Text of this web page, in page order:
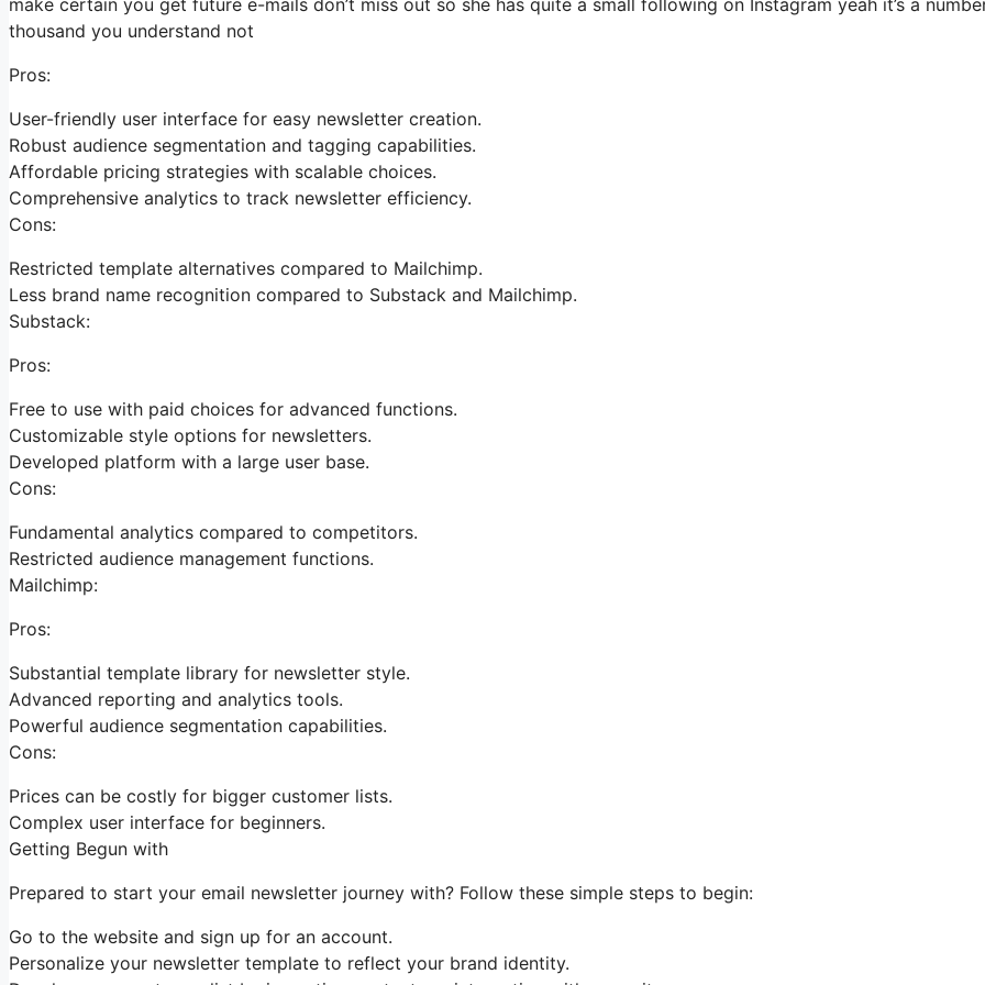
thousand you understand not
Pros:
User-friendly user interface for easy newsletter creation.
Robust audience segmentation and tagging capabilities.
Affordable pricing strategies with scalable choices.
Comprehensive analytics to track newsletter efficiency.
Cons:
Restricted template alternatives compared to Mailchimp.
Less brand name recognition compared to Substack and Mailchimp.
Substack:
Pros:
Free to use with paid choices for advanced functions.
Customizable style options for newsletters.
Developed platform with a large user base.
Cons:
Fundamental analytics compared to competitors.
Restricted audience management functions.
Mailchimp:
Pros:
Substantial template library for newsletter style.
Advanced reporting and analytics tools.
Powerful audience segmentation capabilities.
Cons:
Prices can be costly for bigger customer lists.
Complex user interface for beginners.
Getting Begun with
Prepared to start your email newsletter journey with? Follow these simple steps to begin:
Go to the website and sign up for an account.
Personalize your newsletter template to reflect your brand identity.